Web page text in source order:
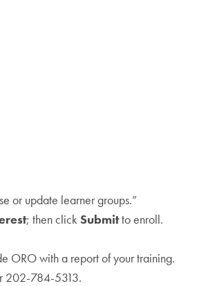
or update learner groups.”
; then click Submitto enroll.
ORO with a report of your training.
202-784-5313.